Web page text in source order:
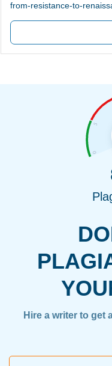
from-resistance-to-
Hire a writer to get